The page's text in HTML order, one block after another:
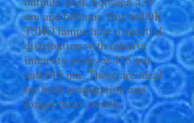
nm and 680 nm. Our 6400K
T5HO lamps have a spectral
distribution with relative
intensity peaks at 435 nm
and 615 nm. These are ideal
for both propagation and
longer term growth.